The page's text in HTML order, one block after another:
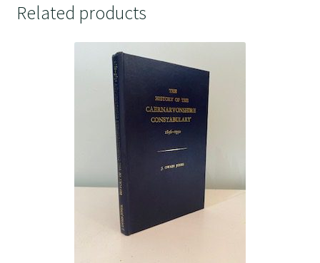
Related products